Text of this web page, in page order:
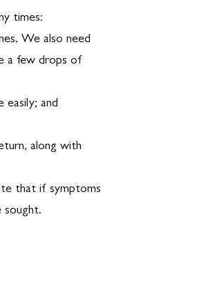
times:
We also need
a few drops of
easily; and
along with
that if symptoms
sought.